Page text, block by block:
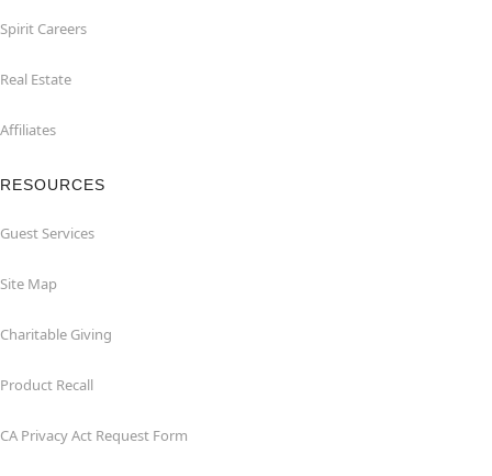
Spirit Careers
Real Estate
Affiliates
RESOURCES
Guest Services
Site Map
Charitable Giving
Product Recall
CA Privacy Act Request Form